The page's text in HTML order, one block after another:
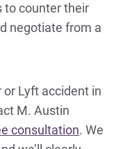
to counter their
negotiate from a
or Lyft accident in
M. Austin
consultation. We